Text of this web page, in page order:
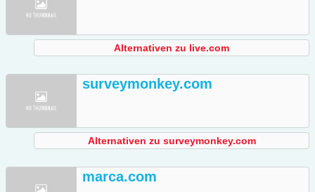
Alternativen zu live.com
surveymonkey.com
Alternativen zu surveymonkey.com
marca.com